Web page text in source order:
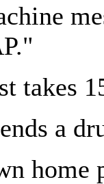
takes
a
home